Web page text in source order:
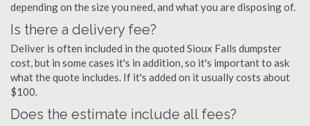
depending on the size you need, and what you are disposing of.
Is there a delivery fee?
Deliver is often included in the quoted Sioux Falls dumpster
cost, but in some cases it's in addition, so it's important to ask
what the quote includes. If it's added on it usually costs about
$100.
Does the estimate include all fees?